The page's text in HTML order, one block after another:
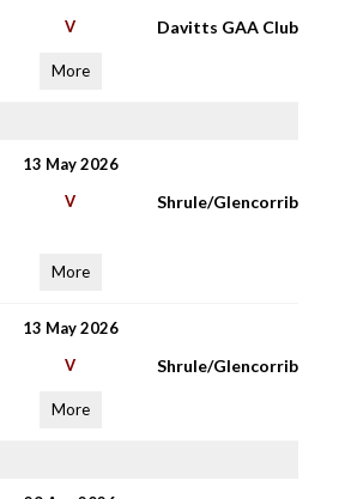
V Davitts GAA Club
More
13 May 2026
V Shrule/Glencorrib
More
13 May 2026
V Shrule/Glencorrib
More